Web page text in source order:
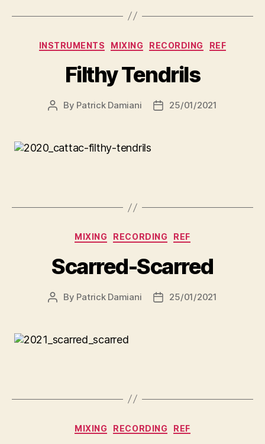
INSTRUMENTS MIXING RECORDING REF
Filthy Tendrils
By Patrick Damiani 25/01/2021
MIXING RECORDING REF
Scarred-Scarred
By Patrick Damiani 25/01/2021
MIXING RECORDING REF